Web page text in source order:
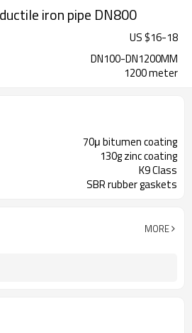
iron pipe DN800
US $16-18
DN100-DN1200MM
1200 meter
70μ bitumen coating
130g zinc coating
K9 Class
SBR rubber gaskets
MORE